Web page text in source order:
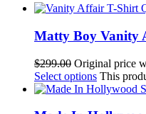
Matty Boy Vanity
$299.00 Original price
Select options This